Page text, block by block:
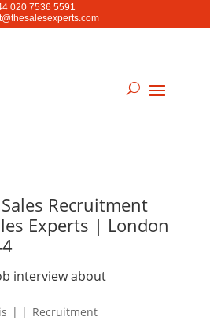
020 7536 5591
Recruitment
Experts | London
interview about
| | Recruitment